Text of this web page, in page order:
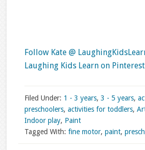
Follow Kate @
Laughing Kids Learn on
Filed Under: 1 - 3 years, 3 - 5 years,
preschoolers, activities for toddlers,
Indoor play, Paint
Tagged With: fine motor, paint,